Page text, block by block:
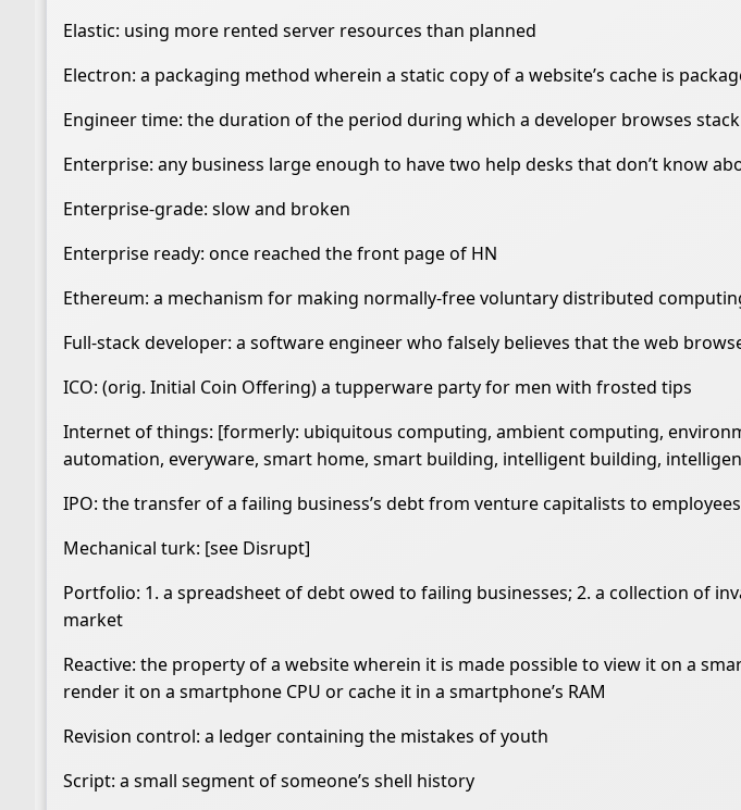
Elastic: using more rented server resources than planned
Electron: a packaging method wherein a static copy of a website’s cache is
Engineer time: the duration of the period during which a developer browses
Enterprise: any business large enough to have two help desks that don’t know
Enterprise-grade: slow and broken
Enterprise ready: once reached the front page of HN
Ethereum: a mechanism for making normally-free voluntary distributed
Full-stack developer: a software engineer who falsely believes that the web
ICO: (orig. Initial Coin Offering) a tupperware party for men with frosted tips
Internet of things: [formerly: ubiquitous computing, ambient computing,
automation, everyware, smart home, smart building, intelligent building,
IPO: the transfer of a failing business’s debt from venture capitalists to
Mechanical turk: [see Disrupt]
Portfolio: 1. a spreadsheet of debt owed to failing businesses; 2. a collection of
market
Reactive: the property of a website wherein it is made possible to view it on a
render it on a smartphone CPU or cache it in a smartphone’s RAM
Revision control: a ledger containing the mistakes of youth
Script: a small segment of someone’s shell history